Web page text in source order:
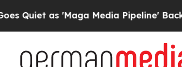
as 'Maga Media Pipeline'